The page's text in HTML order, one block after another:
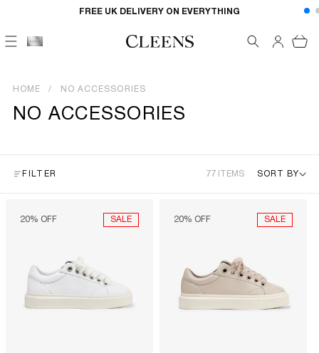
FREE UK DELIVERY ON EVERYTHING
Cart
HOME NO ACCESSORIES
NO ACCESSORIES
FILTER 77 ITEMS SORT BY
20% OFF SALE 20% OFF SALE